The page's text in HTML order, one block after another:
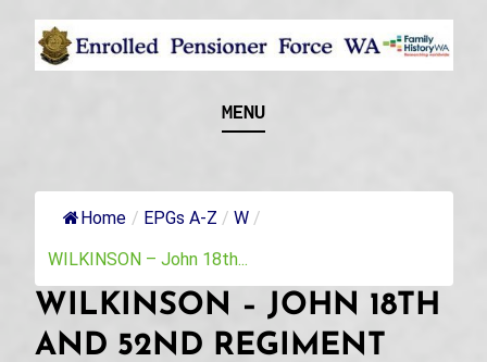
Skip
ENROLLED
WA
this military unit and their families
MENU
Home / EPGs A-Z / W /
WILKINSON – John 18th...
WILKINSON – JOHN 18TH
AND 52ND REGIMENT